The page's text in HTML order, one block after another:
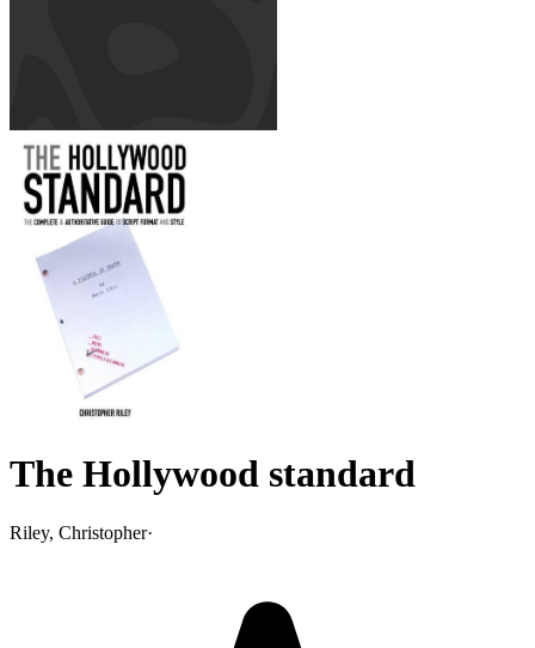
The Hollywood standard
Riley, Christopher·